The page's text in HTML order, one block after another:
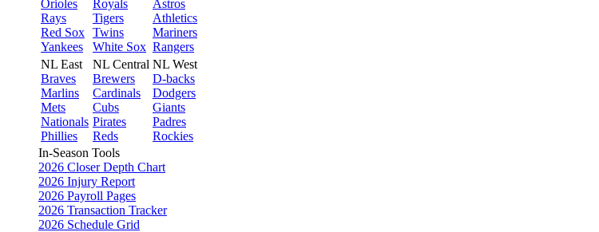
Orioles
Rays
Red Sox
Yankees
Royals
Tigers
Twins
White Sox
Astros
Athletics
Mariners
Rangers
NL East
Braves
Marlins
Mets
Nationals
Phillies
NL Central
Brewers
Cardinals
Cubs
Pirates
Reds
NL West
D-backs
Dodgers
Giants
Padres
Rockies
In-Season Tools
2026 Closer Depth Chart
2026 Injury Report
2026 Payroll Pages
2026 Transaction Tracker
2026 Schedule Grid